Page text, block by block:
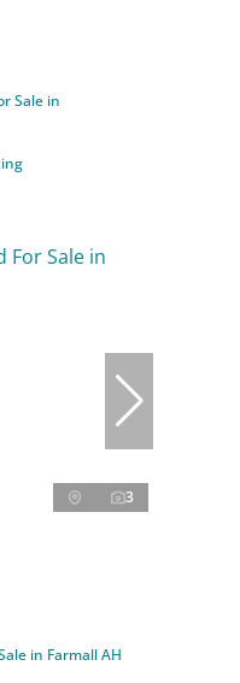
Sale in
3
in Farmall AH